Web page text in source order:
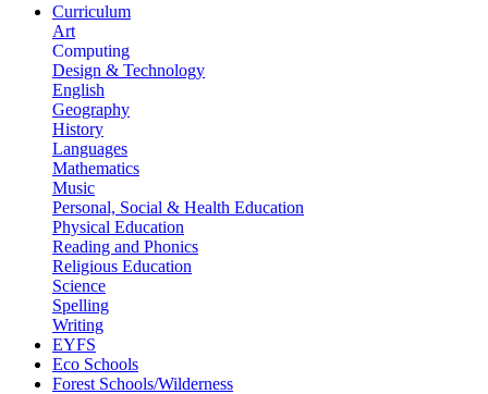
Curriculum
Art
Computing
Design & Technology
English
Geography
History
Languages
Mathematics
Music
Personal, Social & Health Education
Physical Education
Reading and Phonics
Religious Education
Science
Spelling
Writing
EYFS
Eco Schools
Forest Schools/Wilderness